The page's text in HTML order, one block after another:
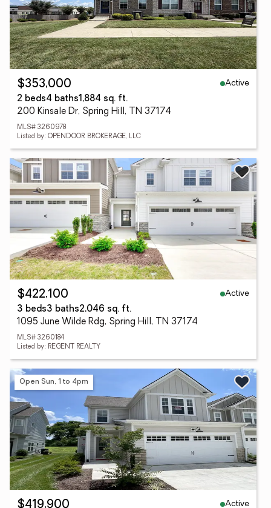
$353,000
Active
2 beds4 baths1,884 sq. ft.
200 Kinsale Dr, Spring Hill, TN 37174
MLS# 3260978
Listed by: OPENDOOR BROKERAGE, LLC
$422,100
Active
3 beds3 baths2,046 sq. ft.
1095 June Wilde Rdg, Spring Hill, TN 37174
MLS# 3260184
Listed by: REGENT REALTY
Open Sun, 1 to 4pm
$419,900
Active